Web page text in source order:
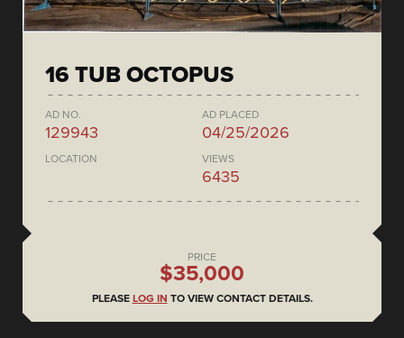
16 TUB OCTOPUS
AD NO.
129943
AD PLACED
04/25/2026
LOCATION VIEWS
6435
PRICE
$35,000
PLEASE LOG IN TO VIEW CONTACT DETAILS.